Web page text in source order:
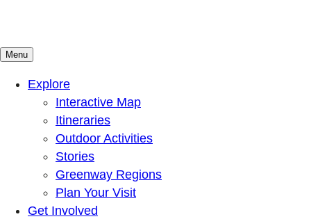
Mountains To Sound Greenway Trust
Connected with nature, our lives are better
Menu
Explore
Interactive Map
Itineraries
Outdoor Activities
Stories
Greenway Regions
Plan Your Visit
Get Involved